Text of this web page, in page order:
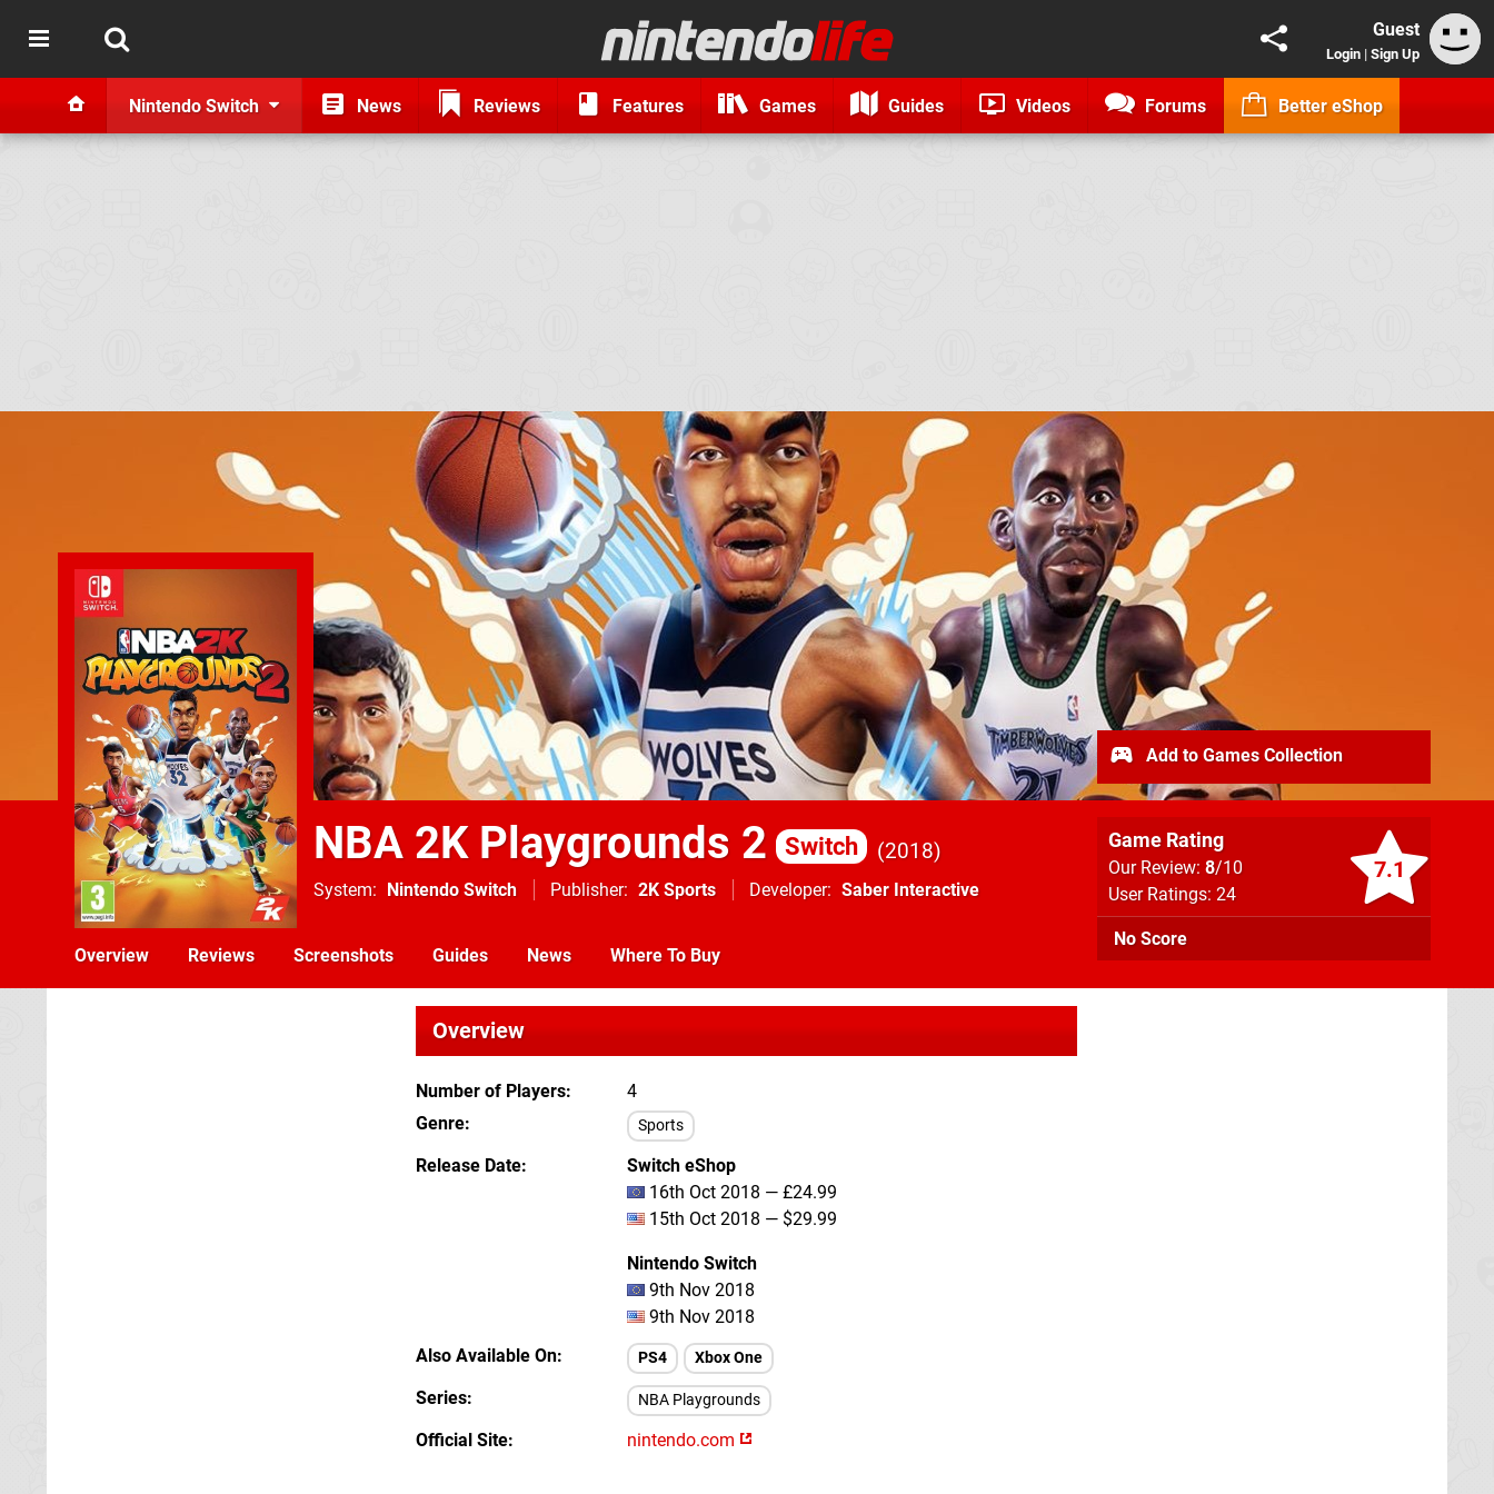
Guest
Login | Sign Up
Nintendo Switch News Reviews Features Games Guides Videos Forums Better eShop
NBA 2K Playgrounds 2 Switch 2018
System Nintendo Switch Publisher 2K Sports Developer Saber Interactive
7.1
Game Rating
Our Review: 8/10
User Ratings: 24
No Score
Add to Games Collection
Overview Reviews Screenshots Guides News Where To Buy
Overview
Number of Players
4
Genre
Sports
Release Date
Switch eShop
16th Oct 2018 — £24.99
15th Oct 2018 — $29.99
Nintendo Switch
9th Nov 2018
9th Nov 2018
Also Available On
PS4 Xbox One
Series NBA Playgrounds
Official Site nintendo.com